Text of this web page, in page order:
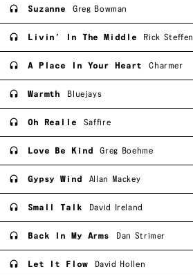
Suzanne Greg Bowman
Livin’ In The Middle Rick Steffen
A Place In Your Heart Charmer
Warmth Bluejays
Oh Realle Saffire
Love Be Kind Greg Boehme
Gypsy Wind Allan Mackey
Small Talk David Ireland
Back In My Arms Dan Strimer
Let It Flow David Hollen